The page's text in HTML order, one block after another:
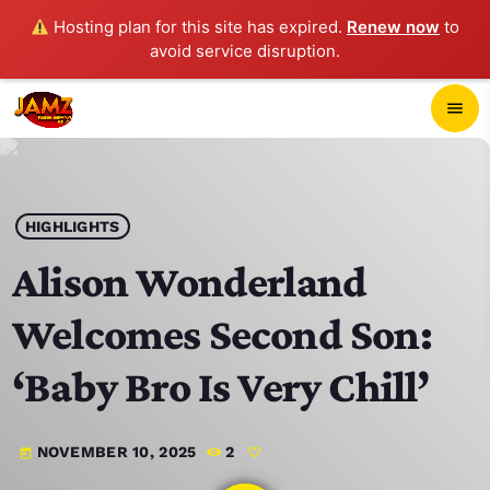
Hosting plan for this site has expired. Renew now to
avoid service disruption.
menu
play_arrow JAMZ 103.3
HOME
SCHEDULE
CONTACTS
HIGHLIGHTS
Alison Wonderland
Welcomes Second Son:
‘Baby Bro Is Very Chill’
today NOVEMBER 10, 2025 2